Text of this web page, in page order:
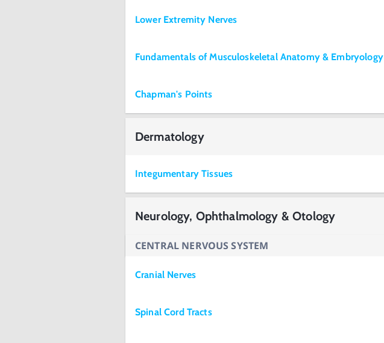
Lower Extremity Nerves
Fundamentals of Musculoskeletal Anatomy & Embryology
Chapman's Points
Dermatology
Integumentary Tissues
Neurology, Ophthalmology & Otology
CENTRAL NERVOUS SYSTEM
Cranial Nerves
Spinal Cord Tracts